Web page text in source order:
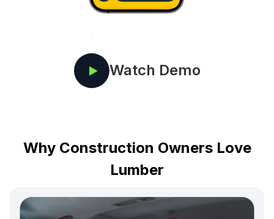
Watch Demo
Why Construction Owners Love
Lumber